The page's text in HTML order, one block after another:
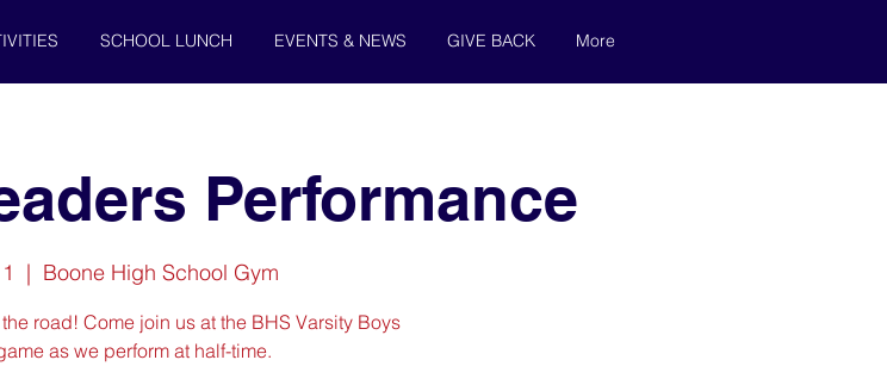
SCHOOL LUNCH EVENTS & NEWS GIVE BACK More
Performance
  |
Boone High School Gym
road! Come join us at the BHS Varsity Boys
as we perform at half-time.